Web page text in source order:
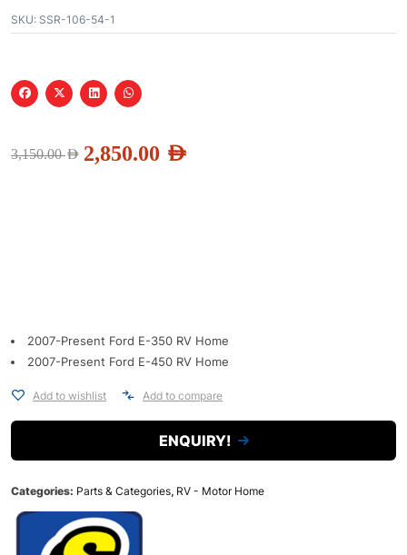
SKU: SSR-106-54-1
3,150.00AED 2,850.00 AED
2007-Present Ford E-350 RV Home
2007-Present Ford E-450 RV Home
Add to wishlist Add to compare
ENQUIRY!
Categories: Parts & Categories, RV - Motor Home